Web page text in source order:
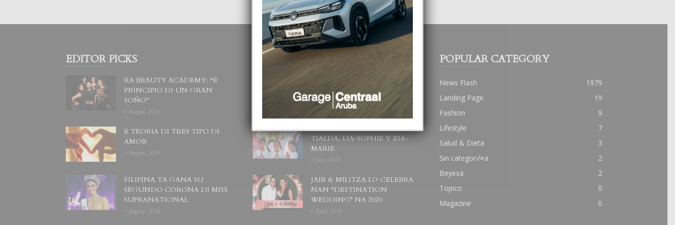
EDITOR PICKS
RA BEAUTY ACADEMY: “E
PRINCIPIO DI UN GRAN
SOÑO”
6 August, 2026
E TEORIA DI TRES TIPO DI
AMOR
4 August, 2026
FILIPINA TA GANA SU
SEGUNDO CORONA DI MISS
SUPRANATIONAL
1 August, 2026
POPULAR POSTS
BODA MANSUR
3 December, 2019
UN DIA INOLVIDABEL PA
TIALDA, LIA-SOPHIE Y ZIA-
MARIE
6 June, 2023
JAIR & MILITZA LO CELEBRA
NAN “DESTINATION
WEDDING” NA 2020
6 April, 2019
POPULAR CATEGORY
News Flash
1979
Landing Page
19
Fashion
9
Lifestyle
7
Salud & Dieta
3
Sin categor√≠a
2
Beyesa
2
Topico
0
Magazine
0